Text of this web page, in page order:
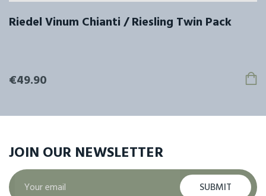
Riedel Vinum Chianti / Riesling Twin Pack
€49.90
JOIN OUR NEWSLETTER
SUBMIT